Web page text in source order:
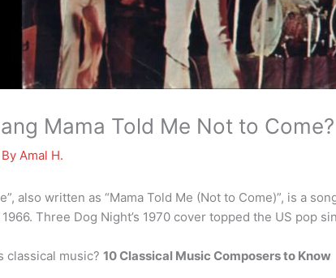
Mama Told Me Not to Come?
Amal H.
also written as “Mama Told Me (Not to Come)”, is a
Three Dog Night’s 1970 cover topped the US pop
classical music? 10 Classical Music Composers to Know